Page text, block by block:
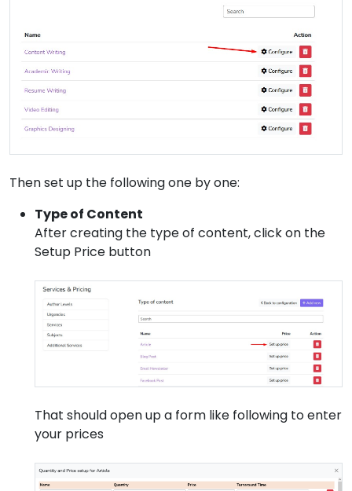
Then set up the following one by one:
Type of Content
After creating the type of content, click on the
Setup Price button
That should open up a form like following to enter
your prices